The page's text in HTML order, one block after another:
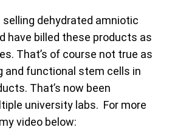
dehydrated amniotic
have billed these products as
That’s of course not true as
and functional stem cells in
That’s now been
university labs. For more
video below: